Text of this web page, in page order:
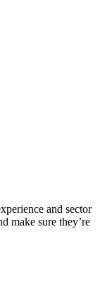
and sector
make sure they’re